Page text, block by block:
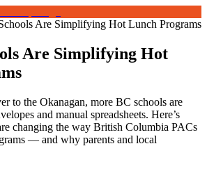
Are Simplifying Hot Lunch Programs
Are Simplifying Hot
to the Okanagan, more BC schools are
and manual spreadsheets. Here’s
changing the way British Columbia PACs
— and why parents and local